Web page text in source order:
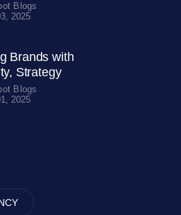
Blogs
2025
Brands with
Strategy
Blogs
2025